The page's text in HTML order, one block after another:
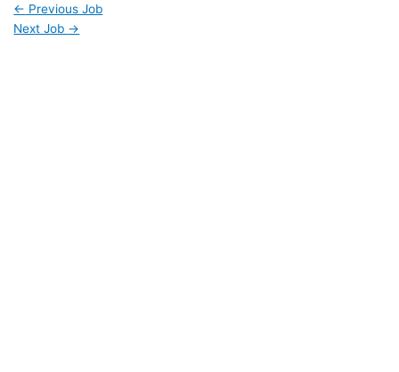
← Previous Job
Next Job →